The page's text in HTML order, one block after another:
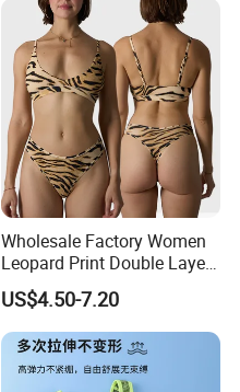
Wholesale Factory Women
Leopard Print Double Layer
Underwear Set Deep V Thin
Nude Feel Bra High Cut Soft
Comfy Sexy Panties
US$4.50-7.20